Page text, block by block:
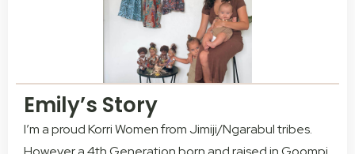
Emily’s Story
I’m a proud Korri Women from Jimiji/Ngarabul tribes.